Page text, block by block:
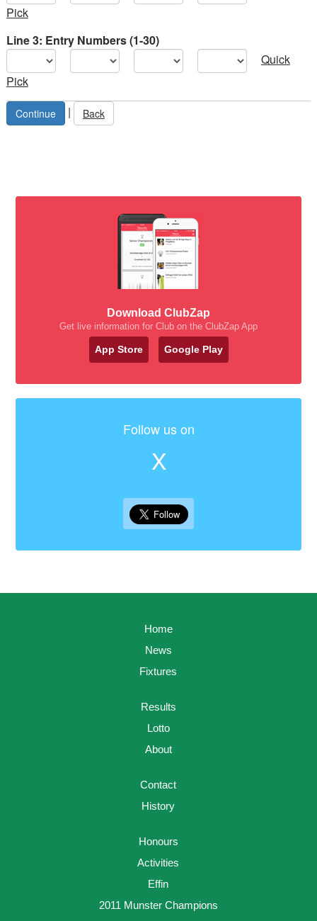
Pick
Line 3: Entry Numbers (1-30)
Quick
Pick
|
Back
Download ClubZap
Get live information for Club on the ClubZap App
App Store Google Play
Follow us on
X
Home
News
Fixtures
Results
Lotto
About
Contact
History
Honours
Activities
Effin
2011 Munster Champions